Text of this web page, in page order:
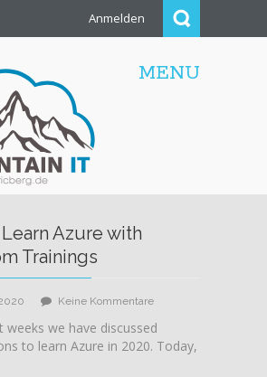
Anmelden
MENU
Azure with
Trainings
Keine Kommentarezu
Learn
Azure
weeks we have discussed
to learn Azure in 2020. Today,